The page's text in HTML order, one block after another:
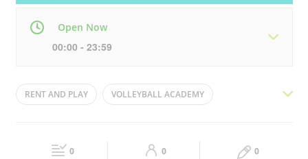
Open Now
00:00 - 23:59
Mon 00:00 - 23:59 Tue 00:00 - 23:59
00:00 - 23:59 00:00 - 23:59
RENT AND PLAY VOLLEYBALL ACADEMY
PRIVATE TRAINING
0 0 0